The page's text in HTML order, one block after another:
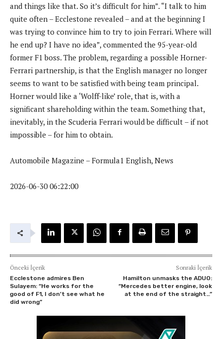
and things like that. So it’s difficult for him”. “I talk to him
quite often – Ecclestone revealed – and at the beginning I
was trying to convince him to try to join Ferrari. Where will
he end up? I have no idea”, commented the 95-year-old
former F1 boss. The problem, regarding a possible Horner-
Ferrari partnership, is that the English manager no longer
seems to want to be satisfied with being team principal.
Horner would like a ‘Wolff-like’ role, that is, with a
significant shareholding within the team. Something that,
inevitably, in the Scuderia Ferrari would be difficult – if not
impossible – for him to obtain.
Automobile Magazine – Formula1 English, News
2026-06-30 06:22:00
Önceki İçerik
Ecclestone admires Ben
Sulayem: “He works for the
good of F1, I don’t see what he
did wrong”
Sonraki İçerik
Hamilton unmasks the ADUO:
“Mercedes better engine, look
at the end of the straight…”